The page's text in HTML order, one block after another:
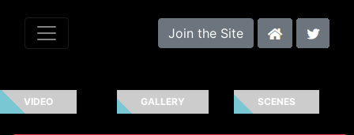
Join the Site
VIDEO GALLERY SCENES